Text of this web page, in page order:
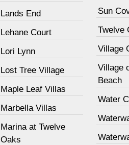
Lands End
Lehane Court
Lori Lynn
Lost Tree Village
Maple Leaf Villas
Marbella Villas
Marina at Twelve
Oaks
Sun
Twelve
Village
Village
Beach
Water